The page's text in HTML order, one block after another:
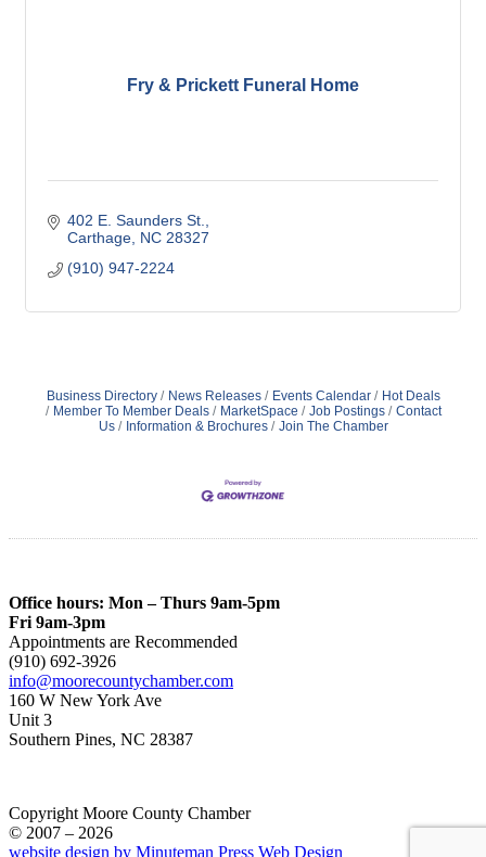
Fry & Prickett Funeral Home
402 E. Saunders St.
Carthage NC 28327
(910) 947-2224
Business Directory News Releases Events Calendar
Hot Deals
Member To Member Deals
MarketSpace Job Postings
Contact
Us
Information & Brochures Join The Chamber
Office hours: Mon – Thurs 9am-5pm
Fri 9am-3pm
Appointments are Recommended
(910) 692-3926
info@moorecountychamber.com
160 W New York Ave
Unit 3
Southern Pines, NC 28387
Copyright Moore County Chamber
© 2007 – 2026
website design by Minuteman Press Web Design